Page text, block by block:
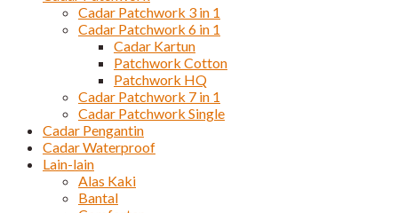
Cadar Patchwork 3 in 1
Cadar Patchwork 6 in 1
Cadar Kartun
Patchwork Cotton
Patchwork HQ
Cadar Patchwork 7 in 1
Cadar Patchwork Single
Cadar Pengantin
Cadar Waterproof
Lain-lain
Alas Kaki
Bantal